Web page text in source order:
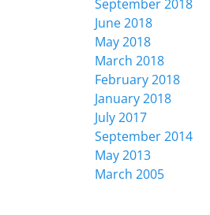
September 2018
June 2018
May 2018
March 2018
February 2018
January 2018
July 2017
September 2014
May 2013
March 2005